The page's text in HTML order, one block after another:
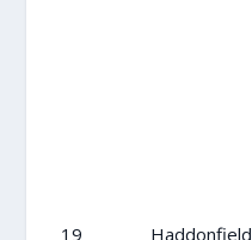
19 Haddonfield